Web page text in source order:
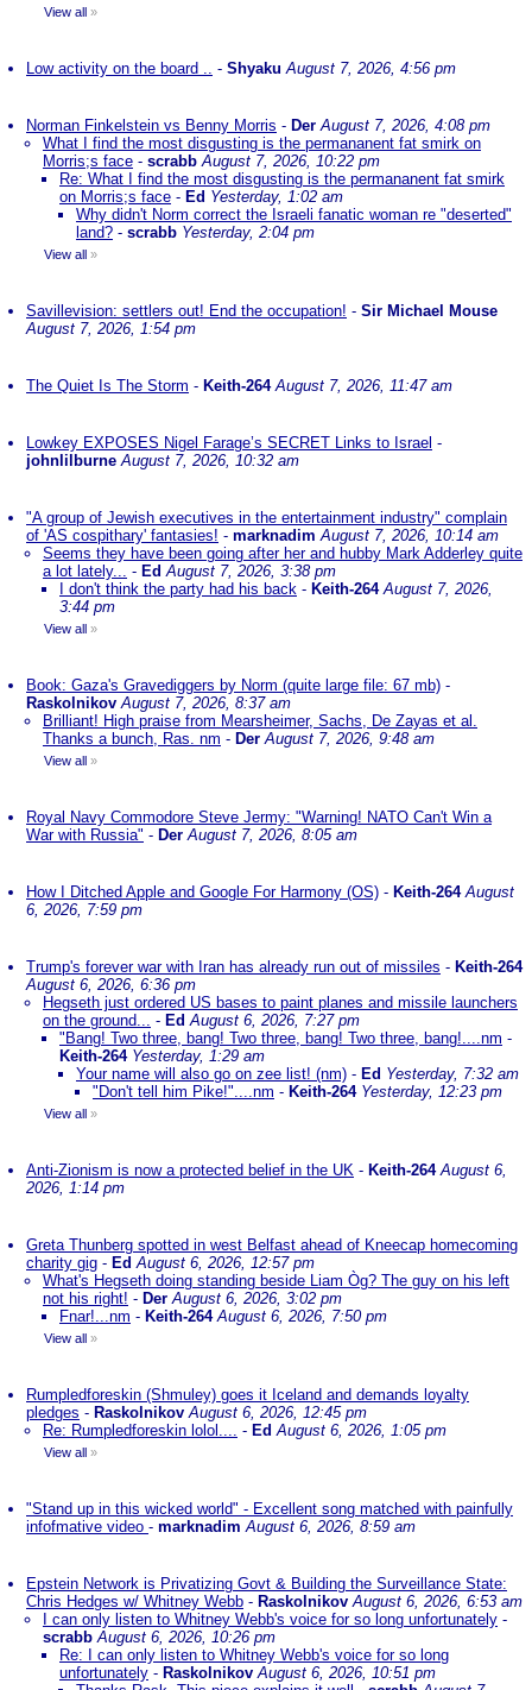
View all »
Low activity on the board .. - Shyaku August 7, 2026, 4:56 pm
Norman Finkelstein vs Benny Morris - Der August 7, 2026, 4:08 pm
What I find the most disgusting is the permananent fat smirk on
Morris;s face - scrabb August 7, 2026, 10:22 pm
Re: What I find the most disgusting is the permananent fat smirk
on Morris;s face - Ed Yesterday, 1:02 am
Why didn't Norm correct the Israeli fanatic woman re "deserted"
land? - scrabb Yesterday, 2:04 pm
View all »
Savillevision: settlers out! End the occupation! - Sir Michael Mouse
August 7, 2026, 1:54 pm
The Quiet Is The Storm - Keith-264 August 7, 2026, 11:47 am
Lowkey EXPOSES Nigel Farage’s SECRET Links to Israel -
johnlilburne August 7, 2026, 10:32 am
"A group of Jewish executives in the entertainment industry" complain
of 'AS cospithary' fantasies! - marknadim August 7, 2026, 10:14 am
Seems they have been going after her and hubby Mark Adderley quite
a lot lately... - EdAugust 7, 2026, 3:38 pm
I don't think the party had his back - Keith-264 August 7, 2026,
3:44 pm
View all »
Book: Gaza's Gravediggers by Norm (quite large file: 67 mb) -
Raskolnikov August 7, 2026, 8:37 am
Brilliant! High praise from Mearsheimer, Sachs, De Zayas et al.
Thanks a bunch, Ras. nm - Der August 7, 2026, 9:48 am
View all »
Royal Navy Commodore Steve Jermy: "Warning! NATO Can't Win a
War with Russia" - Der August 7, 2026, 8:05 am
How I Ditched Apple and Google For Harmony (OS) - Keith-264 August
6, 2026, 7:59 pm
Trump's forever war with Iran has already run out of missiles - Keith-264
August 6, 2026, 6:36 pm
Hegseth just ordered US bases to paint planes and missile launchers
on the ground... - EdAugust 6, 2026, 7:27 pm
"Bang! Two three, bang! Two three, bang! Two three, bang!....nm -
Keith-264 Yesterday, 1:29 am
Your name will also go on zee list! (nm) - Ed Yesterday, 7:32 am
"Don't tell him Pike!"....nm - Keith-264 Yesterday, 12:23 pm
View all »
Anti-Zionism is now a protected belief in the UK - Keith-264 August 6,
2026, 1:14 pm
Greta Thunberg spotted in west Belfast ahead of Kneecap homecoming
charity gig - EdAugust 6, 2026, 12:57 pm
What's Hegseth doing standing beside Liam Òg? The guy on his left
not his right! - Der August 6, 2026, 3:02 pm
Fnar!...nm - Keith-264 August 6, 2026, 7:50 pm
View all »
Rumpledforeskin (Shmuley) goes it Iceland and demands loyalty
pledges - Raskolnikov August 6, 2026, 12:45 pm
Re: Rumpledforeskin lolol.... - EdAugust 6, 2026, 1:05 pm
View all »
"Stand up in this wicked world" - Excellent song matched with painfully
infofmative video - marknadim August 6, 2026, 8:59 am
Epstein Network is Privatizing Govt & Building the Surveillance State:
Chris Hedges w/ Whitney Webb - Raskolnikov August 6, 2026, 6:53 am
I can only listen to Whitney Webb's voice for so long unfortunately -
scrabb August 6, 2026, 10:26 pm
Re: I can only listen to Whitney Webb's voice for so long
unfortunately - Raskolnikov August 6, 2026, 10:51 pm